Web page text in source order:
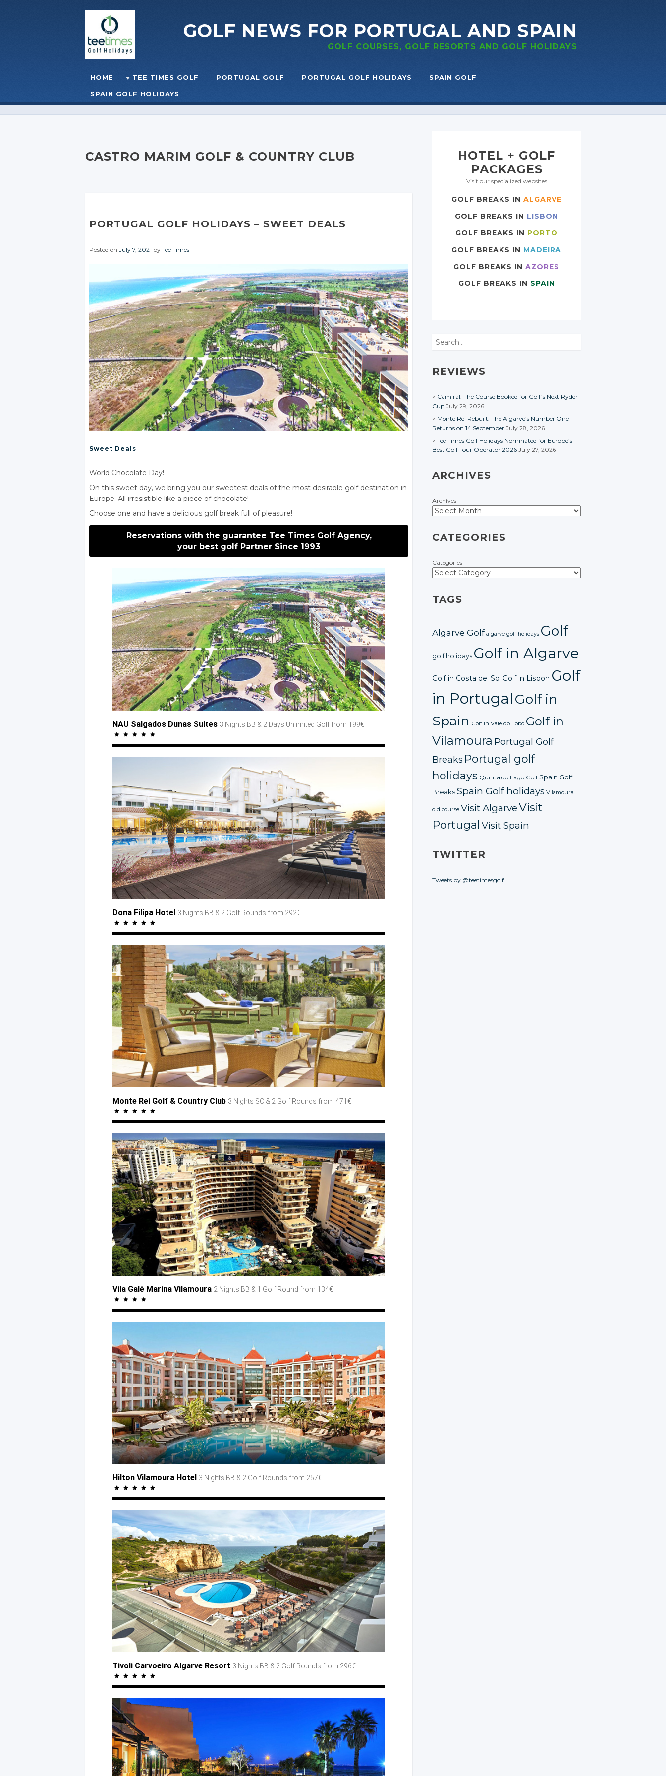
GOLF NEWS FOR PORTUGAL AND SPAIN
GOLF COURSES, GOLF RESORTS AND GOLF HOLIDAYS
☰MENU
Skip to content
HOME TEE TIMES GOLF PORTUGAL GOLF PORTUGAL GOLF HOLIDAYS SPAIN GOLF
SPAIN GOLF HOLIDAYS
CASTRO MARIM GOLF & COUNTRY CLUB
PORTUGAL GOLF HOLIDAYS – SWEET DEALS
Posted on July 7, 2021 by Tee Times
Sweet Deals
World Chocolate Day!
On this sweet day, we bring you our sweetest deals of the most desirable golf destination in
Europe. All irresistible like a piece of chocolate!
Choose one and have a delicious golf break full of pleasure!
Reservations with the guarantee Tee Times Golf Agency,
your best golf Partner Since 1993
NAU Salgados Dunas Suites 3 Nights BB & 2 Days Unlimited Golf from 199€
Dona Filipa Hotel 3 Nights BB & 2 Golf Rounds from 292€
Monte Rei Golf & Country Club 3 Nights SC & 2 Golf Rounds from 471€
Vila Galé Marina Vilamoura 2 Nights BB & 1 Golf Round from 134€
Hilton Vilamoura Hotel 3 Nights BB & 2 Golf Rounds from 257€
Tivoli Carvoeiro Algarve Resort 3 Nights BB & 2 Golf Rounds from 296€
HOTEL + GOLF
PACKAGES
Visit our specialized websites
GOLF BREAKS IN ALGARVE
GOLF BREAKS IN LISBON
GOLF BREAKS IN PORTO
GOLF BREAKS IN MADEIRA
GOLF BREAKS IN AZORES
GOLF BREAKS IN SPAIN
Search
REVIEWS
Camiral: The Course Booked for Golf’s Next Ryder
Cup July 29, 2026
Monte Rei Rebuilt: The Algarve’s Number One
Returns on 14 September July 28, 2026
Tee Times Golf Holidays Nominated for Europe’s
Best Golf Tour Operator 2026 July 27, 2026
ARCHIVES
Archives
CATEGORIES
Categories
TAGS
Algarve Golf algarve golf holidays Golf
golf holidays Golf in Algarve
Golf in Costa del Sol Golf in Lisbon Golf
in PortugalGolf in
Spain Golf in Vale do Lobo Golf in
Vilamoura Portugal Golf
Breaks Portugal golf
holidays Quinta do Lago Golf Spain Golf
BreaksSpain Golf holidays Vilamoura
old course Visit AlgarveVisit
Portugal Visit Spain
TWITTER
Tweets by @teetimesgolf